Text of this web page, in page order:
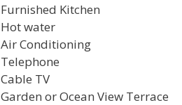
Furnished Kitchen
Hot water
Air Conditioning
Telephone
Cable TV
Garden or Ocean View Terrace